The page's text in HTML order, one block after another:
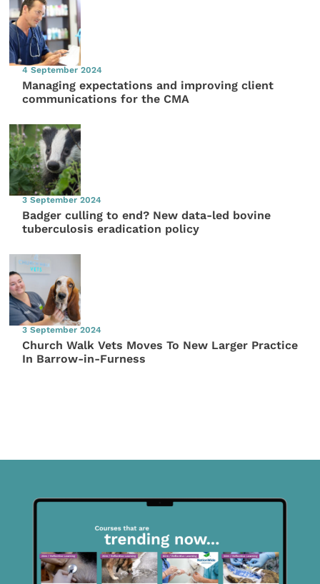
4 September 2024
Managing expectations and improving client
communications for the CMA
3 September 2024
Badger culling to end? New data-led bovine
tuberculosis eradication policy
3 September 2024
Church Walk Vets Moves To New Larger Practice
In Barrow-in-Furness